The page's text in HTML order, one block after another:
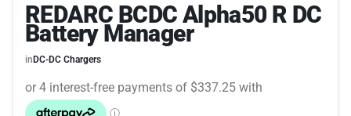
REDARC BCDC Alpha50 R DC
Battery Manager
in DC-DC Chargers